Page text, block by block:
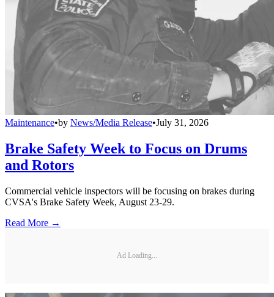
Maintenance•by News/Media Release•July 31, 2026
Brake Safety Week to Focus on Drums
and Rotors
Commercial vehicle inspectors will be focusing on brakes during
CVSA's Brake Safety Week, August 23-29.
Read More →
Ad Loading...